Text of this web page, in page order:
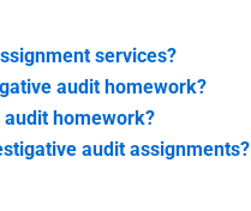
services?
audit homework?
homework?
audit assignments?